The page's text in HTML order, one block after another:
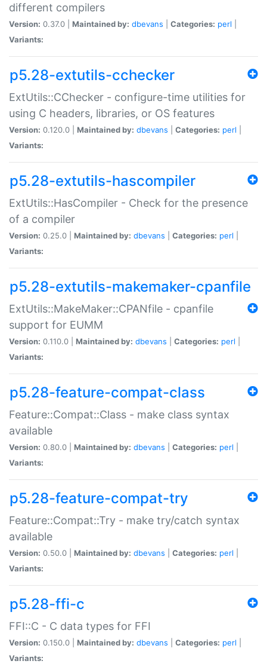
different compilers
Version: 0.37.0 | Maintained by: dbevans Categories: perl
Variants:
p5.28-extutils-cchecker
ExtUtils::CChecker - configure-time utilities for
using C headers, libraries, or OS features
Version: 0.120.0 | Maintained by: dbevans Categories: perl
Variants:
p5.28-extutils-hascompiler
ExtUtils::HasCompiler - Check for the presence
of a compiler
Version: 0.25.0 | Maintained by: dbevans Categories: perl
Variants:
p5.28-extutils-makemaker-cpanfile
ExtUtils::MakeMaker::CPANfile - cpanfile
support for EUMM
Version: 0.110.0 | Maintained by: dbevans Categories: perl
Variants:
p5.28-feature-compat-class
Feature::Compat::Class - make class syntax
available
Version: 0.80.0 | Maintained by: dbevans Categories: perl
Variants:
p5.28-feature-compat-try
Feature::Compat::Try - make try/catch syntax
available
Version: 0.50.0 | Maintained by: dbevans Categories: perl
Variants:
p5.28-ffi-c
FFI::C - C data types for FFI
Version: 0.150.0 | Maintained by: dbevans Categories: perl
Variants: